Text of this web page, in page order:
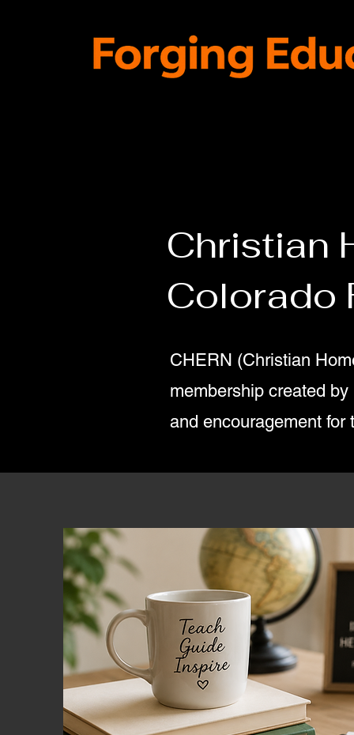
Christian
Colorado
CHERN (Christian
membership created
and encouragement for